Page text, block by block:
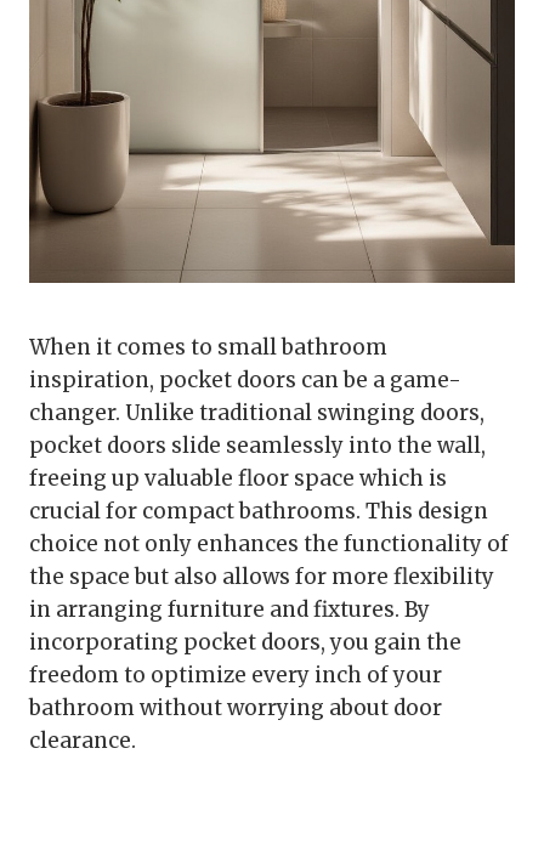
When it comes to small bathroom
inspiration, pocket doors can be a game-
changer. Unlike traditional swinging doors,
pocket doors slide seamlessly into the wall,
freeing up valuable floor space which is
crucial for compact bathrooms. This design
choice not only enhances the functionality of
the space but also allows for more flexibility
in arranging furniture and fixtures. By
incorporating pocket doors, you gain the
freedom to optimize every inch of your
bathroom without worrying about door
clearance.